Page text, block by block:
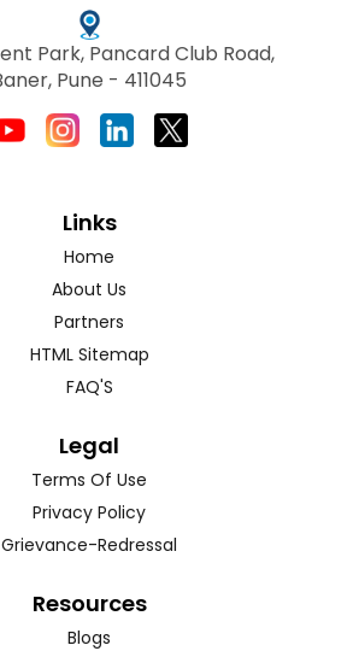
Park, Pancard Club Road,
Pune - 411045
Links
Home
About Us
Partners
HTML Sitemap
FAQ'S
Legal
Terms Of Use
Privacy Policy
Grievance-Redressal
Resources
Blogs